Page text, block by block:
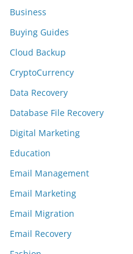
Business
Buying Guides
Cloud Backup
CryptoCurrency
Data Recovery
Database File Recovery
Digital Marketing
Education
Email Management
Email Marketing
Email Migration
Email Recovery